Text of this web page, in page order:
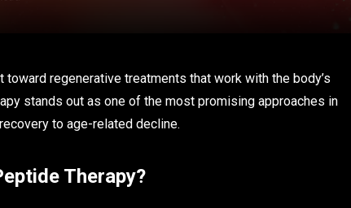
regenerative treatments that work with the body’s
stands out as one of the most promising approaches in
to age-related decline.
Therapy?